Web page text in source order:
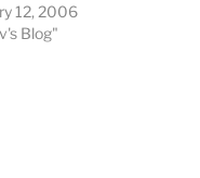
12, 2006
Blog"